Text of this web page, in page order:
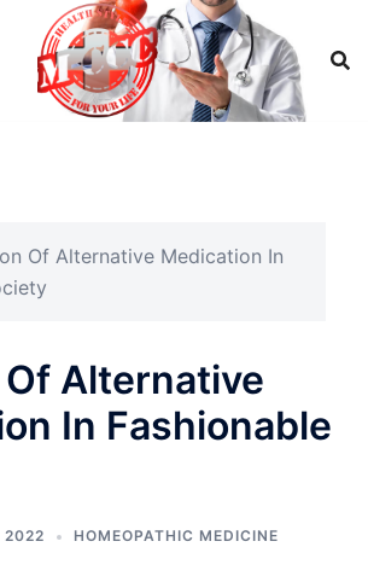
Of Alternative Medication In
Alternative
In Fashionable
2022 HOMEOPATHIC MEDICINE